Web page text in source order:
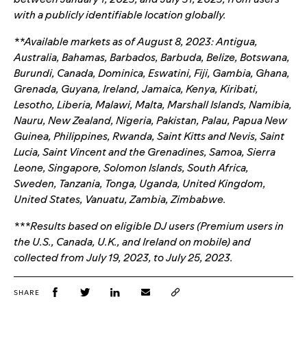
with a publicly identifiable location globally.
**Available markets as of August 8, 2023: Antigua,
Australia, Bahamas, Barbados, Barbuda, Belize, Botswana,
Burundi, Canada, Dominica, Eswatini, Fiji, Gambia, Ghana,
Grenada, Guyana, Ireland, Jamaica, Kenya, Kiribati,
Lesotho, Liberia, Malawi, Malta, Marshall Islands, Namibia,
Nauru, New Zealand, Nigeria, Pakistan, Palau, Papua New
Guinea, Philippines, Rwanda, Saint Kitts and Nevis, Saint
Lucia, Saint Vincent and the Grenadines, Samoa, Sierra
Leone, Singapore, Solomon Islands, South Africa,
Sweden, Tanzania, Tonga, Uganda, United Kingdom,
United States, Vanuatu, Zambia, Zimbabwe.
***Results based on eligible DJ users (Premium users in
the U.S., Canada, U.K., and Ireland on mobile) and
collected from July 19, 2023, to July 25, 2023.
SHARE